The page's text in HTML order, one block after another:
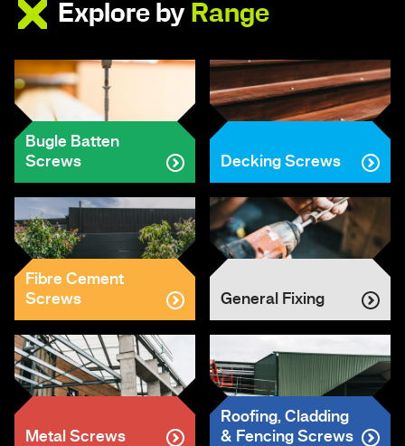
Explore by Range
Bugle Batten
Screws
Decking Screws
Fibre Cement
Screws
General Fixing
Metal Screws
Roofing, Cladding
& Fencing Screws